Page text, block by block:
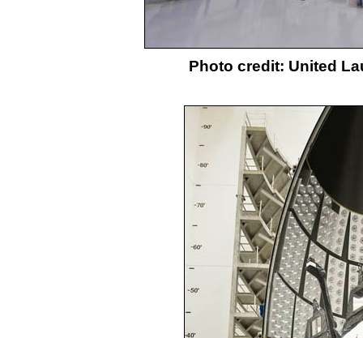
Photo credit: United